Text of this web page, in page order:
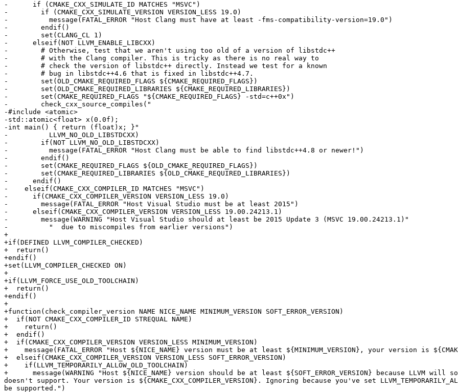
-      if (CMAKE_CXX_SIMULATE_ID MATCHES "MSVC")
-        if (CMAKE_CXX_SIMULATE_VERSION VERSION_LESS 19.0)
-          message(FATAL_ERROR "Host Clang must have at least -fms-compatibility-version=19.0")
-        endif()
-        set(CLANG_CL 1)
-      elseif(NOT LLVM_ENABLE_LIBCXX)
-        # Otherwise, test that we aren't using too old of a version of libstdc++
-        # with the Clang compiler. This is tricky as there is no real way to
-        # check the version of libstdc++ directly. Instead we test for a known
-        # bug in libstdc++4.6 that is fixed in libstdc++4.7.
-        set(OLD_CMAKE_REQUIRED_FLAGS ${CMAKE_REQUIRED_FLAGS})
-        set(OLD_CMAKE_REQUIRED_LIBRARIES ${CMAKE_REQUIRED_LIBRARIES})
-        set(CMAKE_REQUIRED_FLAGS "${CMAKE_REQUIRED_FLAGS} -std=c++0x")
-        check_cxx_source_compiles("
-#include <atomic>
-std::atomic<float> x(0.0f);
-int main() { return (float)x; }"
-          LLVM_NO_OLD_LIBSTDCXX)
-        if(NOT LLVM_NO_OLD_LIBSTDCXX)
-          message(FATAL_ERROR "Host Clang must be able to find libstdc++4.8 or newer!")
-        endif()
-        set(CMAKE_REQUIRED_FLAGS ${OLD_CMAKE_REQUIRED_FLAGS})
-        set(CMAKE_REQUIRED_LIBRARIES ${OLD_CMAKE_REQUIRED_LIBRARIES})
-      endif()
-    elseif(CMAKE_CXX_COMPILER_ID MATCHES "MSVC")
-      if(CMAKE_CXX_COMPILER_VERSION VERSION_LESS 19.0)
-        message(FATAL_ERROR "Host Visual Studio must be at least 2015")
-      elseif(CMAKE_CXX_COMPILER_VERSION VERSION_LESS 19.00.24213.1)
-        message(WARNING "Host Visual Studio should at least be 2015 Update 3 (MSVC 19.00.24213.1)"
-          "  due to miscompiles from earlier versions")
+
+if(DEFINED LLVM_COMPILER_CHECKED)
+  return()
+endif()
+set(LLVM_COMPILER_CHECKED ON)
+
+if(LLVM_FORCE_USE_OLD_TOOLCHAIN)
+  return()
+endif()
+
+function(check_compiler_version NAME NICE_NAME MINIMUM_VERSION SOFT_ERROR_VERSION)
+  if(NOT CMAKE_CXX_COMPILER_ID STREQUAL NAME)
+    return()
+  endif()
+  if(CMAKE_CXX_COMPILER_VERSION VERSION_LESS MINIMUM_VERSION)
+    message(FATAL_ERROR "Host ${NICE_NAME} version must be at least ${MINIMUM_VERSION}, your version is
+  elseif(CMAKE_CXX_COMPILER_VERSION VERSION_LESS SOFT_ERROR_VERSION)
+    if(LLVM_TEMPORARILY_ALLOW_OLD_TOOLCHAIN)
+      message(WARNING "Host ${NICE_NAME} version should be at least ${SOFT_ERROR_VERSION} because LLVM
doesn't support. Your version is ${CMAKE_CXX_COMPILER_VERSION}. Ignoring because you've set
be supported.")